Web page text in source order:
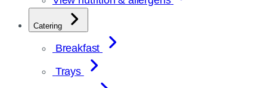
Catering
Breakfast
Trays